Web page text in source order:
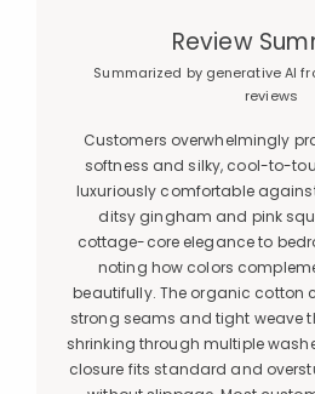
Review
Summarized by generative AI
reviews
Customers overwhelmingly
softness and silky, cool-to-
luxuriously comfortable
ditsy gingham and pink
cottage-core elegance to
noting how colors
beautifully. The organic cotton
strong seams and tight weave
shrinking through multiple
closure fits standard and